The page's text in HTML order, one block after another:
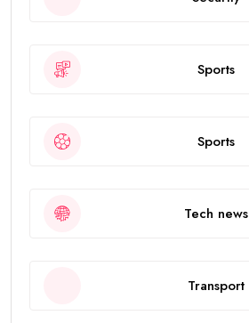
Sports
Sports
Tech news
Transport